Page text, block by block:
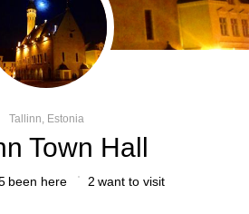
Tallinn, Estonia
Town Hall
been here 2 want to visit